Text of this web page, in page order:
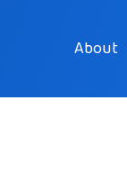
About